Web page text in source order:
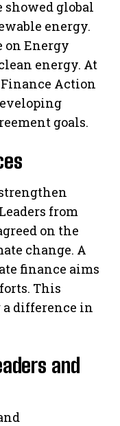
global
energy.
on Energy
energy. At
Action
goals.
from
on the
change. A
finance aims
This
difference in
and